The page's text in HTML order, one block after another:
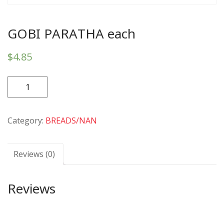
GOBI PARATHA each
$4.85
PARATHA
quantity
Category: BREADS/NAN
Reviews (0)
Reviews